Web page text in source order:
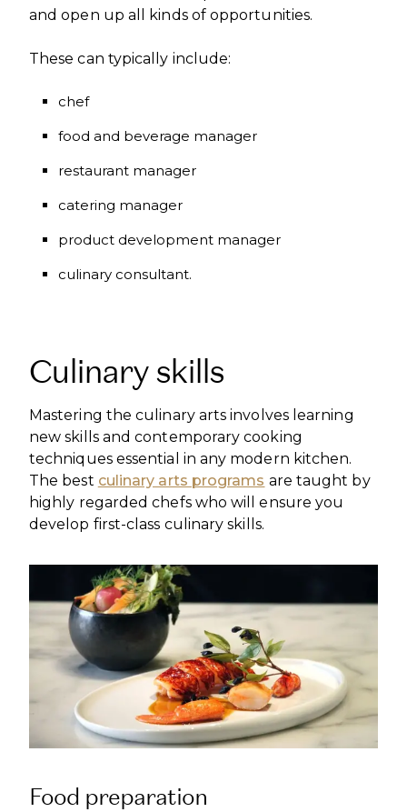
and open up all kinds of opportunities.
These can typically include:
chef
food and beverage manager
restaurant manager
catering manager
product development manager
culinary consultant.
Culinary skills
Mastering the culinary arts involves learning
new skills and contemporary cooking
techniques essential in any modern kitchen.
The best culinary arts programs are taught by
highly regarded chefs who will ensure you
develop first-class culinary skills.
Food preparation